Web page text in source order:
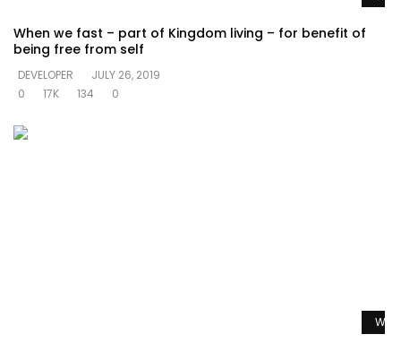
When we fast – part of Kingdom living – for benefit of
being free from self
DEVELOPER
JULY 26, 2019
0
17K 134 0